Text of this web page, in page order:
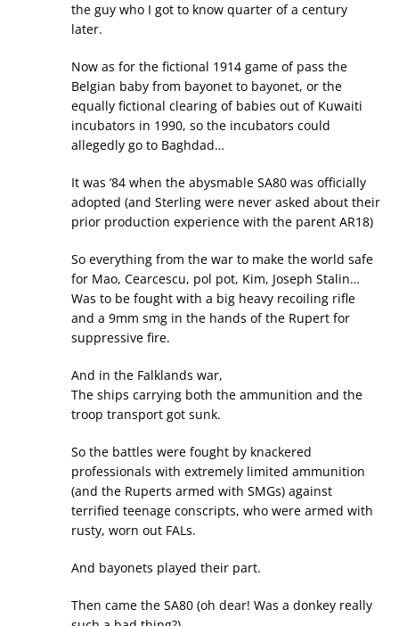
the guy who I got to know quarter of a century
later.
Now as for the fictional 1914 game of pass the
Belgian baby from bayonet to bayonet, or the
equally fictional clearing of babies out of Kuwaiti
incubators in 1990, so the incubators could
allegedly go to Baghdad…
It was ’84 when the abysmable SA80 was officially
adopted (and Sterling were never asked about their
prior production experience with the parent AR18)
So everything from the war to make the world safe
for Mao, Cearcescu, pol pot, Kim, Joseph Stalin…
Was to be fought with a big heavy recoiling rifle
and a 9mm smg in the hands of the Rupert for
suppressive fire.
And in the Falklands war,
The ships carrying both the ammunition and the
troop transport got sunk.
So the battles were fought by knackered
professionals with extremely limited ammunition
(and the Ruperts armed with SMGs) against
terrified teenage conscripts, who were armed with
rusty, worn out FALs.
And bayonets played their part.
Then came the SA80 (oh dear! Was a donkey really